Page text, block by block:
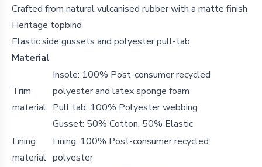
Crafted from natural vulcanised rubber with a matte finish
Heritage topbind
Elastic side gussets and polyester pull-tab
Material
Trim
material
Insole: 100% Post-consumer recycled
polyester and latex sponge foam
Pull tab: 100% Polyester webbing
Gusset: 50% Cotton, 50% Elastic
Lining
material
Lining: 100% Post-consumer recycled
polyester